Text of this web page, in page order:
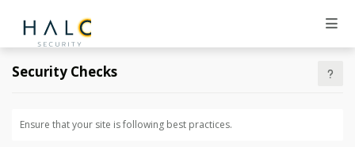
Security Checks
Ensure that your site is following best practices.